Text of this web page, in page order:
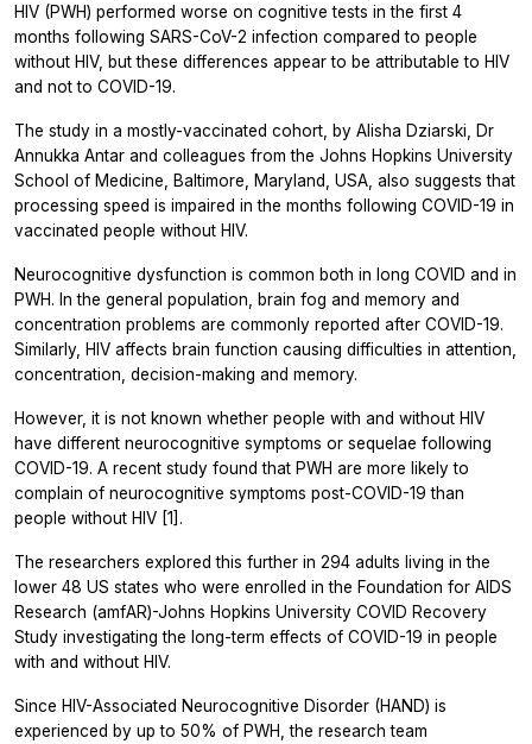
HIV (PWH) performed worse on cognitive tests in the first 4
months following SARS-CoV-2 infection compared to people
without HIV, but these differences appear to be attributable to HIV
and not to COVID-19.
The study in a mostly-vaccinated cohort, by Alisha Dziarski, Dr
Annukka Antar and colleagues from the Johns Hopkins University
School of Medicine, Baltimore, Maryland, USA, also suggests that
processing speed is impaired in the months following COVID-19 in
vaccinated people without HIV.
Neurocognitive dysfunction is common both in long COVID and in
PWH. In the general population, brain fog and memory and
concentration problems are commonly reported after COVID-19.
Similarly, HIV affects brain function causing difficulties in attention,
concentration, decision-making and memory.
However, it is not known whether people with and without HIV
have different neurocognitive symptoms or sequelae following
COVID-19. A recent study found that PWH are more likely to
complain of neurocognitive symptoms post-COVID-19 than
people without HIV [1].
The researchers explored this further in 294 adults living in the
lower 48 US states who were enrolled in the Foundation for AIDS
Research (amfAR)-Johns Hopkins University COVID Recovery
Study investigating the long-term effects of COVID-19 in people
with and without HIV.
Since HIV-Associated Neurocognitive Disorder (HAND) is
experienced by up to 50% of PWH, the research team